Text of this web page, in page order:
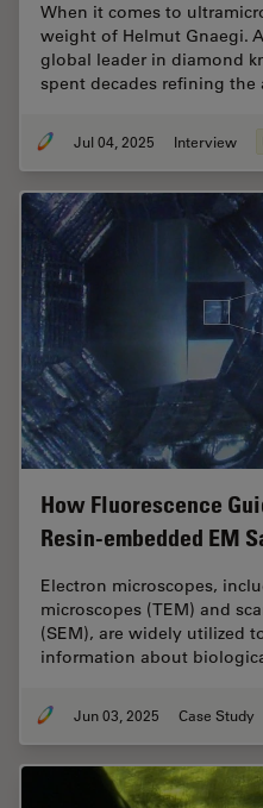
When it comes to
weight of Helmut Gnaegi.
global leader in diamond
spent decades refining
Jul 04, 2025 Interview
How Fluorescence
Resin-embedded EM
Electron microscopes,
microscopes (TEM) and
(SEM), are widely utilized
information about
Jun 03, 2025 Case Study